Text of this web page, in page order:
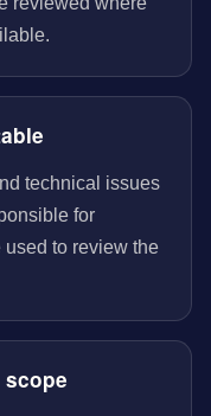
technical issues
for
to review the
scope